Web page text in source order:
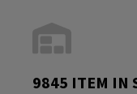
9845 ITEM IN